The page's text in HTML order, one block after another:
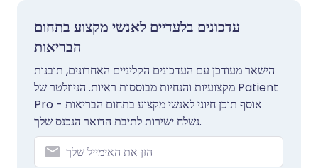
עדכונים בלעדיים לאנשי מקצוע בתחום
הבריאות
הישאר מעודכן עם העדכונים הקליניים האחרונים, תובנות
מקצועיות והנחיות מבוססות ראיות. הניוזלטר של Patient
Pro אוסף תוכן חיוני לאנשי מקצוע בתחום הבריאות -
נשלח ישירות לתיבת הדואר הנכנס שלך.